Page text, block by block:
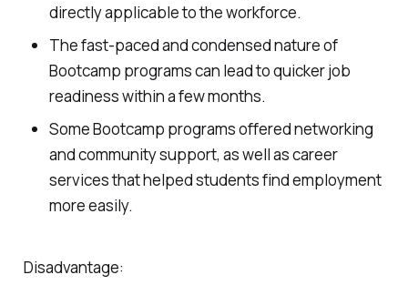
directly applicable to the workforce.
The fast-paced and condensed nature of
Bootcamp programs can lead to quicker job
readiness within a few months.
Some Bootcamp programs offered networking
and community support, as well as career
services that helped students find employment
more easily.
Disadvantage: